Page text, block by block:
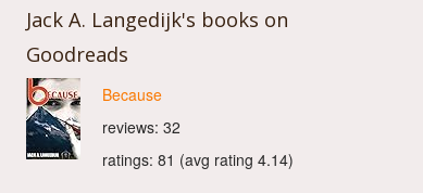
Jack A. Langedijk's books on
Goodreads
Because
reviews: 32
ratings: 81 (avg rating 4.14)